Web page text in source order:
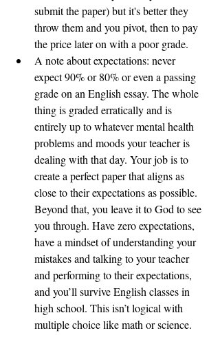
submit the paper) but it's better they
throw them and you pivot, then to pay
the price later on with a poor grade.
A note about expectations: never
expect 90% or 80% or even a passing
grade on an English essay. The whole
thing is graded erratically and is
entirely up to whatever mental health
problems and moods your teacher is
dealing with that day. Your job is to
create a perfect paper that aligns as
close to their expectations as possible.
Beyond that, you leave it to God to see
you through. Have zero expectations,
have a mindset of understanding your
mistakes and talking to your teacher
and performing to their expectations,
and you’ll survive English classes in
high school. This isn’t logical with
multiple choice like math or science.